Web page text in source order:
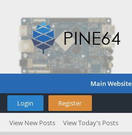
Main Website
Login Register
View New Posts View Today's Posts